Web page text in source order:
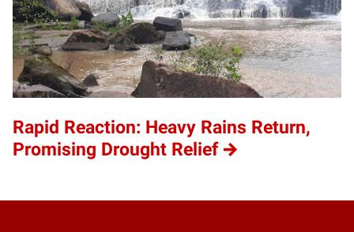
Rapid Reaction: Heavy Rains Return,
Promising Drought Relief